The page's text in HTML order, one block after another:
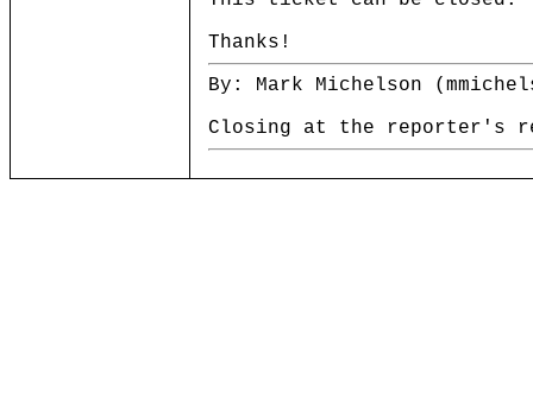
Thanks!
By: Mark Michelson
Closing at the reporter's